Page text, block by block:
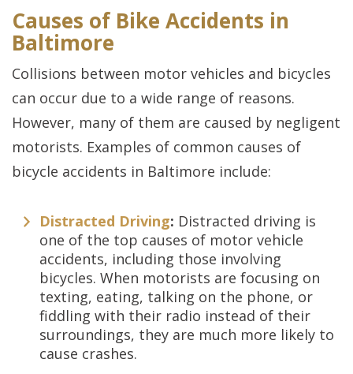
Causes of Bike Accidents in
Baltimore
Collisions between motor vehicles and bicycles
can occur due to a wide range of reasons.
However, many of them are caused by negligent
motorists. Examples of common causes of
bicycle accidents in Baltimore include:
Distracted Driving: Distracted driving is
one of the top causes of motor vehicle
accidents, including those involving
bicycles. When motorists are focusing on
texting, eating, talking on the phone, or
fiddling with their radio instead of their
surroundings, they are much more likely to
cause crashes.